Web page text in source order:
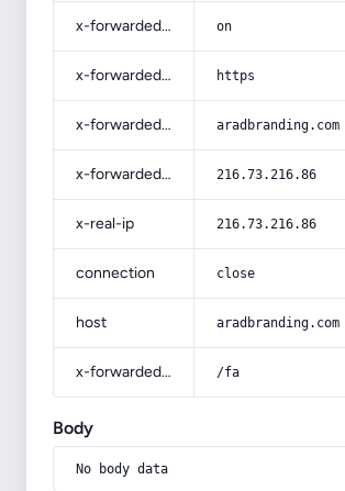
x-forwarded-ssl on
x-forwarded-proto https
x-forwarded-host aradbranding.com
x-forwarded-for 216.73.216.86
x-real-ip 216.73.216.86
connection close
host aradbranding.com
x-forwarded-prefix /fa
Body
No body data